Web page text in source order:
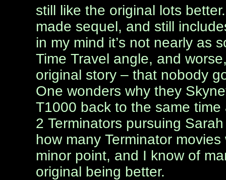
still like the original lots
made sequel, and still
in my mind it’s not nearly as
Time Travel angle, and
original story – that nobody
One wonders why they
T1000 back to the same
2 Terminators pursuing
how many Terminator
minor point, and I know of
original being better.